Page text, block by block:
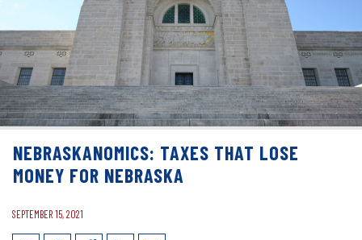
NEBRASKANOMICS: TAXES THAT LOSE
MONEY FOR NEBRASKA
SEPTEMBER 15, 2021